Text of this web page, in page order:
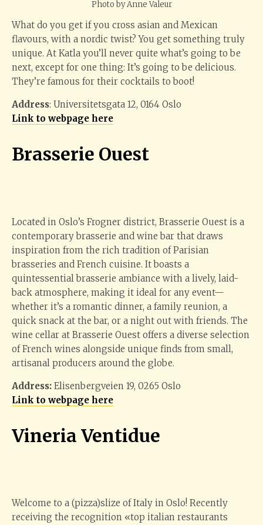
Photo by Anne Valeur
What do you get if you cross asian and Mexican
flavours, with a nordic twist? You get something truly
unique. At Katla you’ll never quite what’s going to be
next, except for one thing: It’s going to be delicious.
They’re famous for their cocktails to boot!
Address: Universitetsgata 12, 0164 Oslo
Link to webpage here
Brasserie Ouest
Located in Oslo’s Frogner district, Brasserie Ouest is a
contemporary brasserie and wine bar that draws
inspiration from the rich tradition of Parisian
brasseries and French cuisine. It boasts a
quintessential brasserie ambiance with a lively, laid-
back atmosphere, making it ideal for any event—
whether it’s a romantic dinner, a family reunion, a
quick snack at the bar, or a night out with friends. The
wine cellar at Brasserie Ouest offers a diverse selection
of French wines alongside unique finds from small,
artisanal producers around the globe.
Address: Elisenbergveien 19, 0265 Oslo
Link to webpage here
Vineria Ventidue
Welcome to a (pizza)slize of Italy in Oslo! Recently
receiving the recognition «top italian restaurants